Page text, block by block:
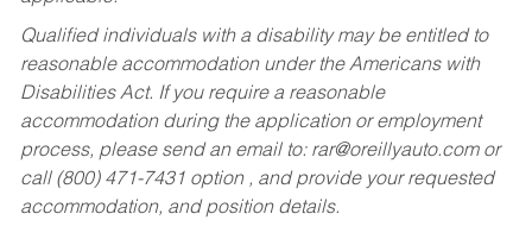
Qualified individuals with a disability may be entitled to
reasonable accommodation under the Americans with
Disabilities Act. If you require a reasonable
accommodation during the application or employment
process, please send an email to: rar@oreillyauto.comor
call (800) 471-7431 option , and provide your requested
accommodation, and position details.